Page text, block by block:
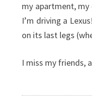
my apartment, my
I’m driving a
on its last legs
I miss my friends,